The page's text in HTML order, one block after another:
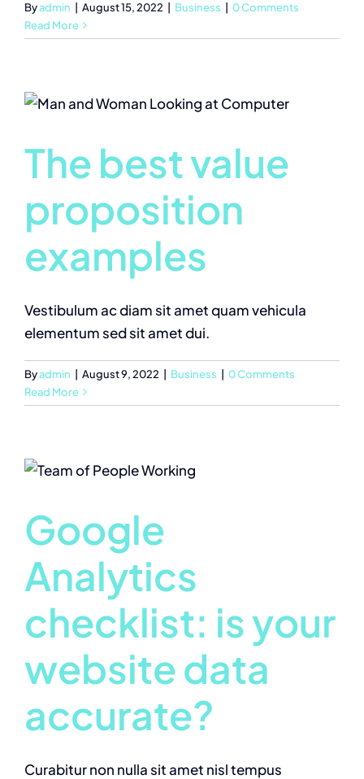
Byadmin August 15, 2022 Business
0 Comments
Read More
The best value
proposition
examples
Vestibulum ac diam sit amet quam vehicula
elementum sed sit amet dui.
Byadmin August 9, 2022 Business
0 Comments
Read More
Google
Analytics
checklist: is your
website data
accurate?
Curabitur non nulla sit amet nisl tempus